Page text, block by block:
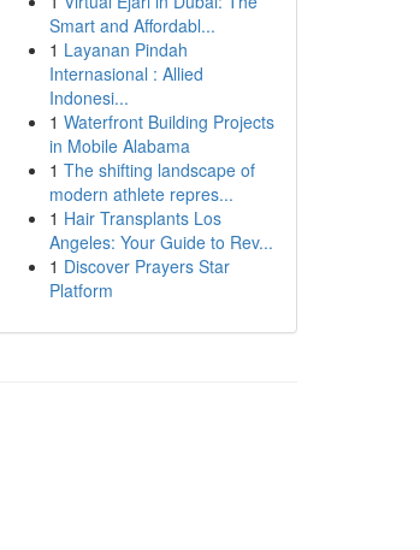
Smart and Affordabl...
1 Layanan Pindah
Internasional : Allied
Indonesi...
1 Waterfront Building Projects
in Mobile Alabama
1 The shifting landscape of
modern athlete repres...
1 Hair Transplants Los
Angeles: Your Guide to Rev...
1 Discover Prayers Star
Platform